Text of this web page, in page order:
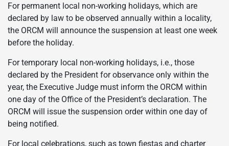
For permanent local non-working holidays, which are
declared by law to be observed annually within a locality,
the ORCM will announce the suspension at least one week
before the holiday.
For temporary local non-working holidays, i.e., those
declared by the President for observance only within the
year, the Executive Judge must inform the ORCM within
one day of the Office of the President’s declaration. The
ORCM will issue the suspension order within one day of
being notified.
For local celebrations, such as town fiestas and charter